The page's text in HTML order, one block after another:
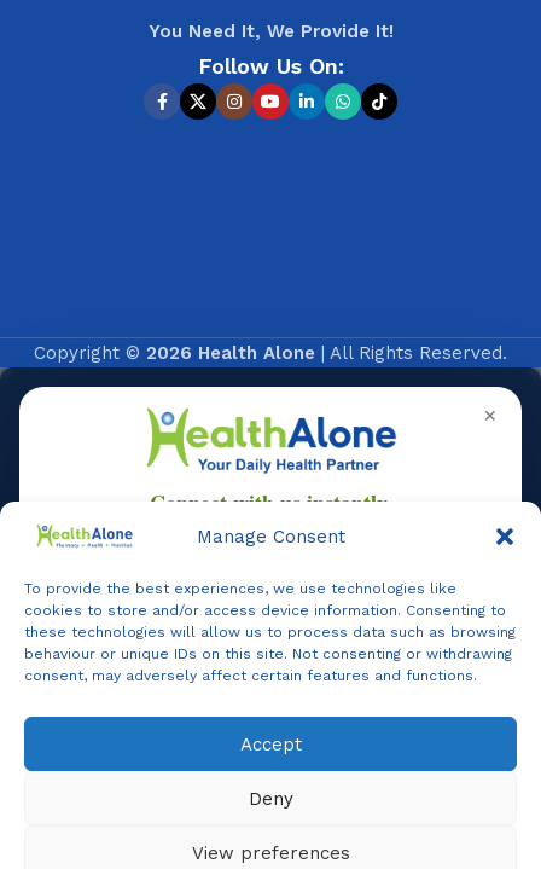
Manage Consent
To provide the best experiences, we use technologies like
cookies to store and/or access device information. Consenting to
these technologies will allow us to process data such as browsing
behaviour or unique IDs on this site. Not consenting or withdrawing
consent, may adversely affect certain features and functions.
Accept
Deny
View preferences
You Need It, We Provide It!
Follow Us On:
Copyright © 2026 Health Alone | All Rights Reserved.
✕
Online
Online Assistance
Hi, I amSupport